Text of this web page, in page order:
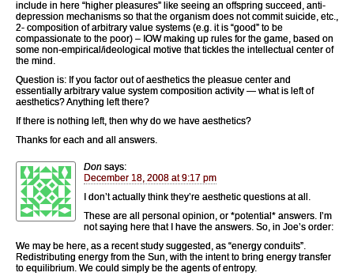
include in here “higher pleasures” like seeing an offspring succeed, anti-
depression mechanisms so that the organism does not commit suicide, etc.,
2- composition of arbitrary value systems (e.g. it is “good” to be
compassionate to the poor) – IOW making up rules for the game, based on
some non-empirical/ideological motive that tickles the intellectual center of
the mind.
Question is: If you factor out of aesthetics the pleasue center and
essentially arbitrary value system composition activity — what is left of
aesthetics? Anything left there?
If there is nothing left, then why do we have aesthetics?
Thanks for each and all answers.
Don says:
December 18, 2008 at 9:17 pm
I don’t actually think they’re aesthetic questions at all.
These are all personal opinion, or *potential* answers. I’m
not saying here that I have the answers. So, in Joe’s order:
We may be here, as a recent study suggested, as “energy conduits”.
Redistributing energy from the Sun, with the intent to bring energy transfer
to equilibrium. We could simply be the agents of entropy.